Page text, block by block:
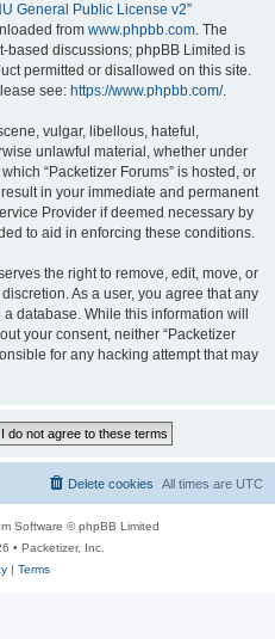
General Public License v2”
from www.phpbb.com. The
based discussions; phpBB Limited is
permitted or disallowed on this site.
see: https://www.phpbb.com/.
vulgar, libellous, hateful,
unlawful material, whether under
“Packetizer Forums” is hosted, or
in your immediate and permanent
Provider if deemed necessary by
to aid in enforcing these conditions.
the right to remove, edit, move, or
As a user, you agree that any
database. While this information will
your consent, neither “Packetizer
for any hacking attempt that may
All times are UTC
Delete cookies
Software © phpBB Limited
• Packetizer, Inc.
| Terms